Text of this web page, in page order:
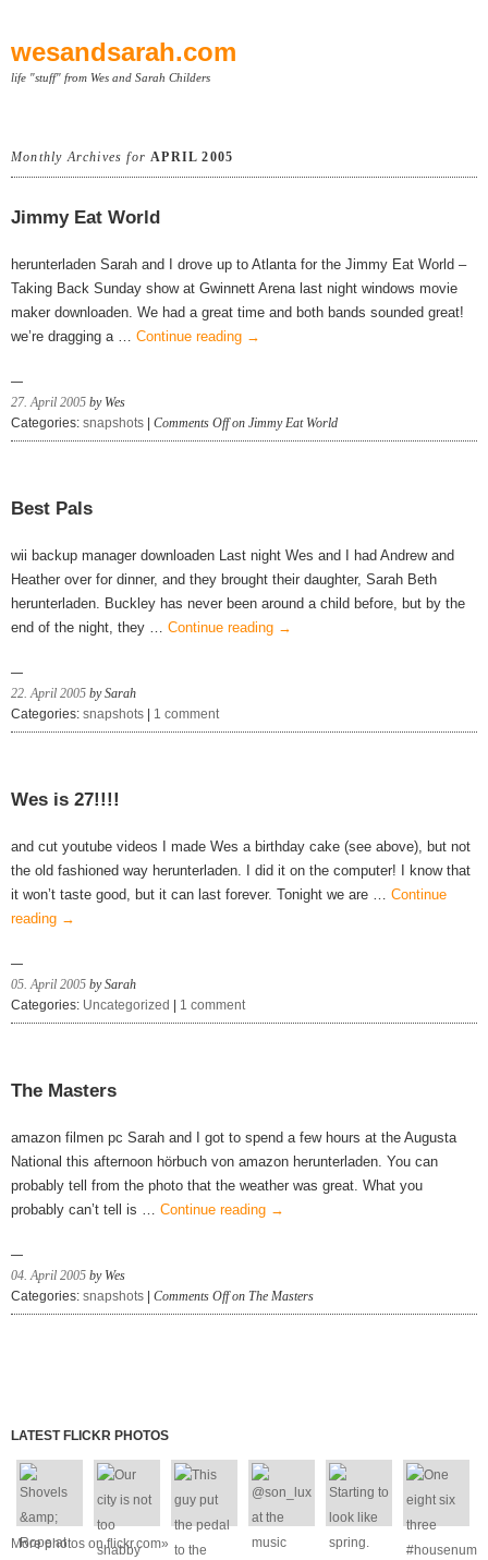
wesandsarah.com
life "stuff" from Wes and Sarah Childers
Monthly Archives forAPRIL 2005
Jimmy Eat World
herunterladen Sarah and I drove up to Atlanta for the Jimmy Eat World –
Taking Back Sunday show at Gwinnett Arena last night windows movie
maker downloaden. We had a great time and both bands sounded great!
we’re dragging a … Continue reading →
27. April 2005 by Wes
Categories: snapshots Comments Offon Jimmy Eat World
Best Pals
wii backup manager downloaden Last night Wes and I had Andrew and
Heather over for dinner, and they brought their daughter, Sarah Beth
herunterladen. Buckley has never been around a child before, but by the
end of the night, they … Continue reading →
22. April 2005 by Sarah
Categories: snapshots 1 comment
Wes is 27!!!!
and cut youtube videos I made Wes a birthday cake (see above), but not
the old fashioned way herunterladen. I did it on the computer! I know that
it won’t taste good, but it can last forever. Tonight we are … Continue
reading →
05. April 2005 by Sarah
Categories: Uncategorized 1 comment
The Masters
amazon filmen pc Sarah and I got to spend a few hours at the Augusta
National this afternoon hörbuch von amazon herunterladen. You can
probably tell from the photo that the weather was great. What you
probably can’t tell is … Continue reading →
04. April 2005 by Wes
Categories: snapshots Comments Offon The Masters
LATEST FLICKR PHOTOS
More photos on flickr.com»